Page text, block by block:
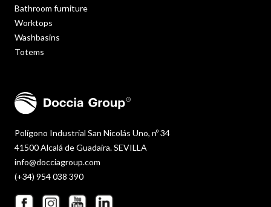
Polígono Industrial San Nicolás Uno, nº 34
41500 Alcalá de Guadaira. SEVILLA
info@docciagroup.com
(+34) 954 038 390
Bathroom furniture
Worktops
Washbasins
Totems